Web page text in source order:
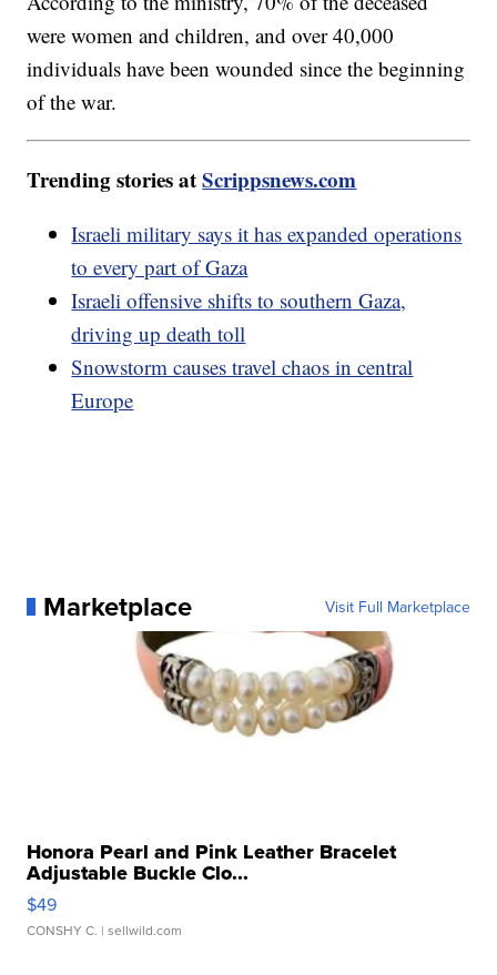
were women and children, and over 40,000
individuals have been wounded since the beginning
of the war.
Trending stories atScrippsnews.com
Israeli military says it has expanded operations
to every part of Gaza
Israeli offensive shifts to southern Gaza,
driving up death toll
Snowstorm causes travel chaos in central
Europe
Marketplace Visit Full Marketplace
Honora Pearl and Pink Leather Bracelet
Adjustable Buckle Clo...
$49
CONSHY C. | sellwild.com